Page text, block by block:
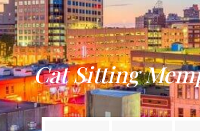
Cat Sitting